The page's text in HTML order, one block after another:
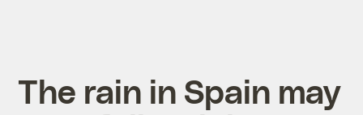
The rain in Spain may